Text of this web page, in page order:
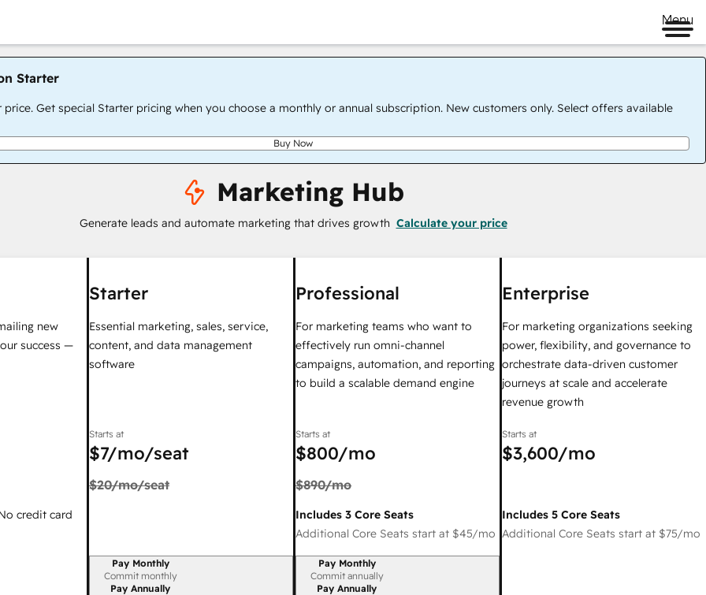
Menu
Starter
price. Get special Starter pricing when you choose a monthly or annual subscription. New customers only. Select offers available
Buy Now
Marketing Hub
Generate leads and automate marketing that drives growth Calculate your price
new
success —
credit card
Starter
Essential marketing, sales, service,
content, and data management
software
Starts at
$7/mo/seat
$20/mo/seat
Billing period
Pay Monthly
Commit monthly
Pay Annually
Professional
For marketing teams who want to
effectively run omni-channel
campaigns, automation, and reporting
to build a scalable demand engine
Starts at
$800/mo
$890/mo
Includes 3 Core Seats
Additional Core Seats start at $45/mo
Billing period
Pay Monthly
Commit annually
Pay Annually
Enterprise
For marketing organizations seeking
power, flexibility, and governance to
orchestrate data-driven customer
journeys at scale and accelerate
revenue growth
Starts at
$3,600/mo
Includes 5 Core Seats
Additional Core Seats start at $75/mo